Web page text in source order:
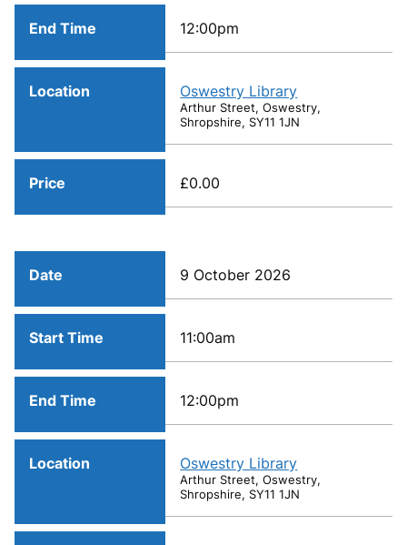
End Time 12:00pm
Location Oswestry Library
Arthur Street, Oswestry,
Shropshire, SY11 1JN
Price £0.00
Date 9 October 2026
Start Time 11:00am
End Time 12:00pm
Location Oswestry Library
Arthur Street, Oswestry,
Shropshire, SY11 1JN